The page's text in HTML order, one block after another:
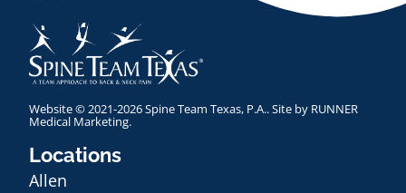
Website © 2021-2026 Spine Team Texas, P.A.. Site by RUNNER
Medical Marketing.
Locations
Allen